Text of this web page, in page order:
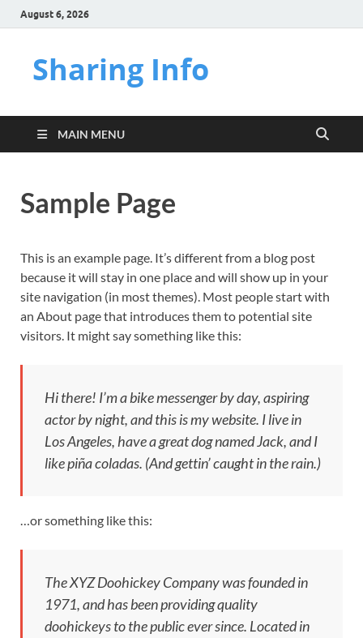
August 6, 2026
Sharing Info
MAIN MENU
Sample Page
This is an example page. It’s different from a blog post
because it will stay in one place and will show up in your
site navigation (in most themes). Most people start with
an About page that introduces them to potential site
visitors. It might say something like this:
Hi there! I’m a bike messenger by day, aspiring
actor by night, and this is my website. I live in
Los Angeles, have a great dog named Jack, and I
like piña coladas. (And gettin’ caught in the rain.)
…or something like this:
The XYZ Doohickey Company was founded in
1971, and has been providing quality
doohickeys to the public ever since. Located in